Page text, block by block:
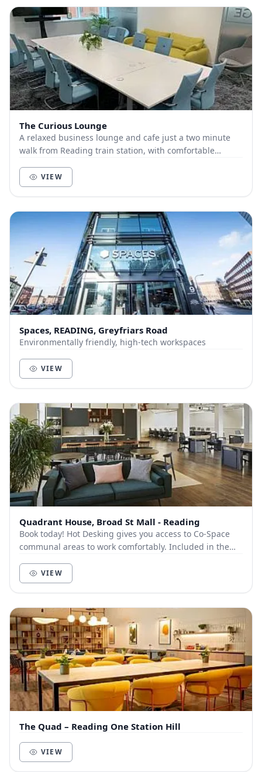
The Curious Lounge
A relaxed business lounge and cafe just a two minute
walk from Reading train station, with comfortable
VIEW
Spaces, READING, Greyfriars Road
Environmentally friendly, high-tech workspaces
VIEW
Quadrant House, Broad St Mall - Reading
Book today! Hot Desking gives you access to Co-Space
communal areas to work comfortably. Included in the
VIEW
The Quad – Reading One Station Hill
VIEW